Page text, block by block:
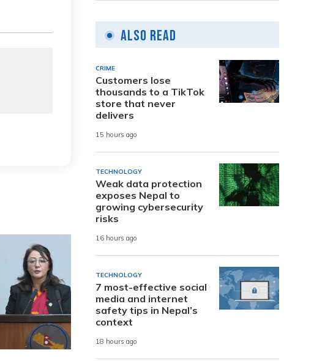
Also Read
CRIME
Customers lose
thousands to a TikTok
store that never
delivers
15 hours ago
TECHNOLOGY
Weak data protection
exposes Nepal to
growing cybersecurity
risks
16 hours ago
TECHNOLOGY
7 most-effective social
media and internet
safety tips in Nepal’s
context
18 hours ago